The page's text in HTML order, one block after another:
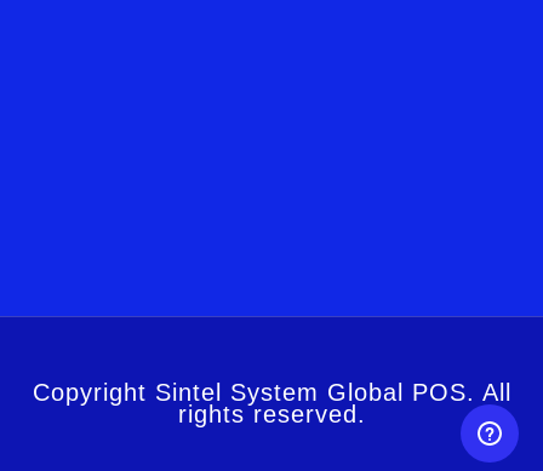
Copyright Sintel System Global POS. All
rights reserved.